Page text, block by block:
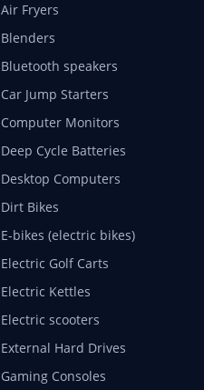
Air Fryers
Blenders
Bluetooth speakers
Car Jump Starters
Computer Monitors
Deep Cycle Batteries
Desktop Computers
Dirt Bikes
E-bikes (electric bikes)
Electric Golf Carts
Electric Kettles
Electric scooters
External Hard Drives
Gaming Consoles